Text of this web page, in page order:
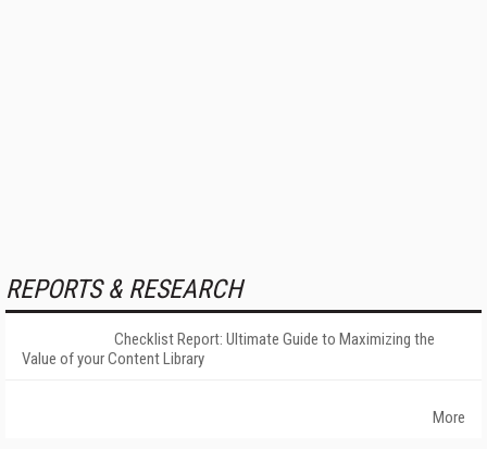
REPORTS & RESEARCH
Checklist Report: Ultimate Guide to Maximizing the
Value of your Content Library
More